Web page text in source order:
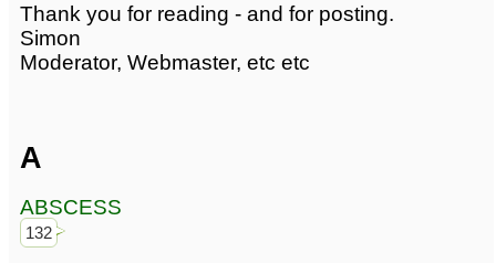
Thank you for reading - and for posting.
Simon
Moderator, Webmaster, etc etc
A
ABSCESS
132